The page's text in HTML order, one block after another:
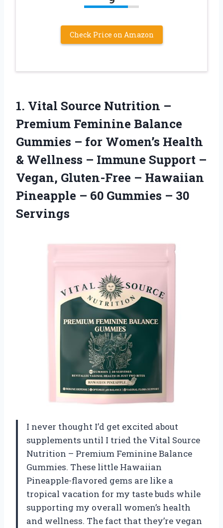
Check Price on Amazon
1. Vital Source Nutrition –
Premium Feminine Balance
Gummies – for Women’s Health
& Wellness – Immune Support –
Vegan, Gluten-Free – Hawaiian
Pineapple – 60 Gummies – 30
Servings
I never thought I’d get excited about
supplements until I tried the Vital Source
Nutrition – Premium Feminine Balance
Gummies. These little Hawaiian
Pineapple-flavored gems are like a
tropical vacation for my taste buds while
supporting my overall women’s health
and wellness. The fact that they’re vegan